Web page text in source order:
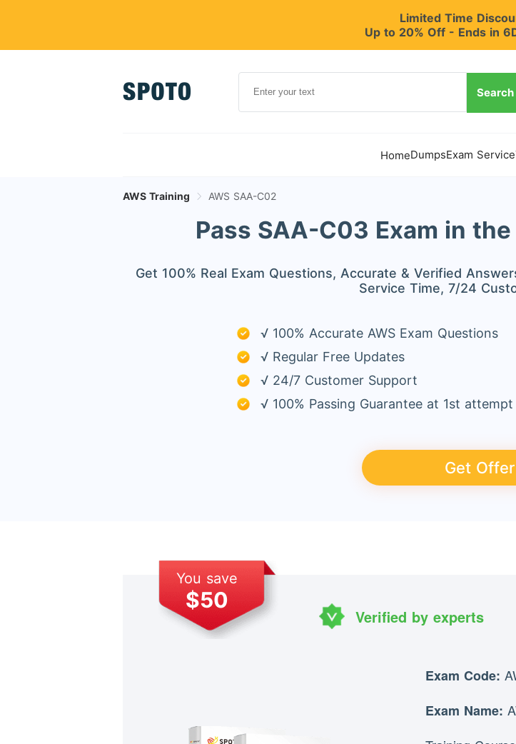
Limited Time
Up to 20% Off - Ends in
Search
HomeDumpsExam Service
AWS Training AWS SAA-C02
Pass SAA-C03 Exam in
Get 100% Real Exam Questions, Accurate & Verified
Service Time, 7/24
√ 100% Accurate AWS Exam Questions
√ Regular Free Updates
√ 24/7 Customer Support
√ 100% Passing Guarantee at 1st attempt
Get Offer
You save
$50
Verified by experts
Exam Code:
Exam Name: